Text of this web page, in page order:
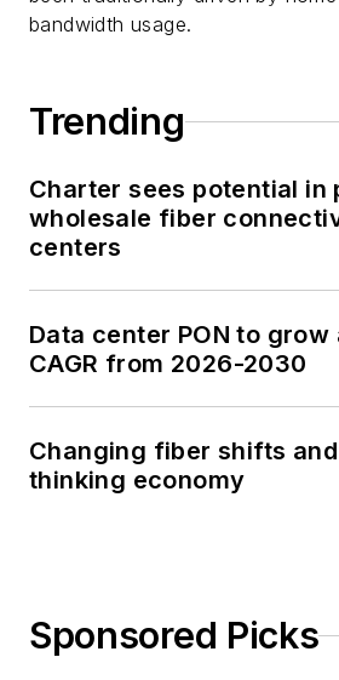
bandwidth usage.
Trending
Charter sees potential in
wholesale fiber
centers
Data center PON to
CAGR from 2026-2030
Changing fiber shifts
thinking economy
Sponsored Picks